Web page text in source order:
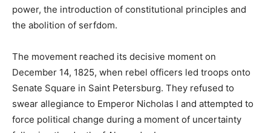
power, the introduction of constitutional principles and
the abolition of serfdom.
The movement reached its decisive moment on
December 14, 1825, when rebel officers led troops onto
Senate Square in Saint Petersburg. They refused to
swear allegiance to Emperor Nicholas I and attempted to
force political change during a moment of uncertainty